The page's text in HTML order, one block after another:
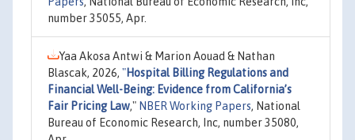
number 35055, Apr.
Yaa Akosa Antwi & Marion Aouad & Nathan
Blascak, 2026, "Hospital Billing Regulations and
Financial Well-Being: Evidence from California’s
Fair Pricing Law," NBER Working Papers, National
Bureau of Economic Research, Inc, number 35080,